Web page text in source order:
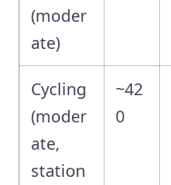
(moder
ate)
Cycling
(moder
ate,
station
~42
0